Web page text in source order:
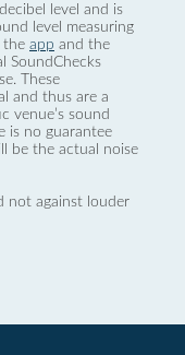
level and is
level measuring
the app and the
SoundChecks
These
and thus are a
venue’s sound
is no guarantee
be the actual noise
not against louder